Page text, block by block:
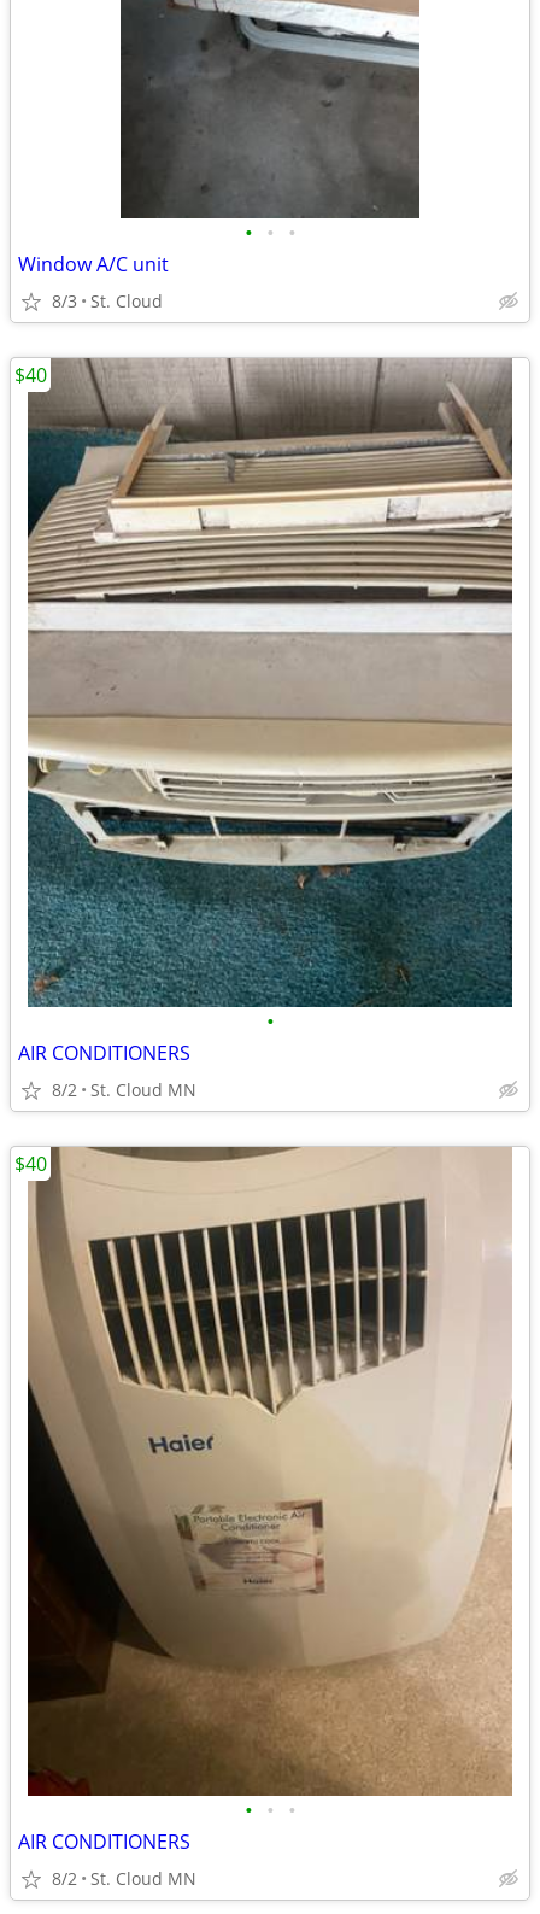
• • •
Window A/C unit
8/3 St. Cloud
•
AIR CONDITIONERS
8/2 St. Cloud MN
$40
• • •
AIR CONDITIONERS
8/2 St. Cloud MN
$40